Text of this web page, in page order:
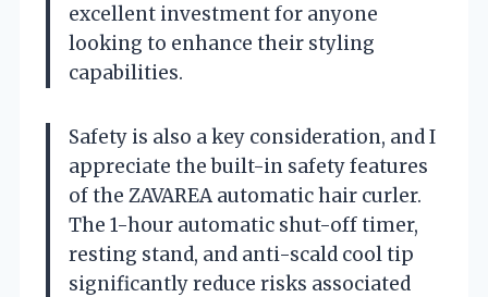
excellent investment for anyone
looking to enhance their styling
capabilities.
Safety is also a key consideration, and I
appreciate the built-in safety features
of the ZAVAREA automatic hair curler.
The 1-hour automatic shut-off timer,
resting stand, and anti-scald cool tip
significantly reduce risks associated